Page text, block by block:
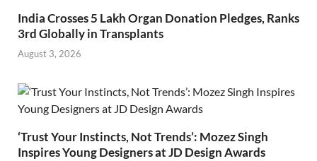
India Crosses 5 Lakh Organ Donation Pledges, Ranks
3rd Globally in Transplants
August 3, 2026
‘Trust Your Instincts, Not Trends’: Mozez Singh
Inspires Young Designers at JD Design Awards